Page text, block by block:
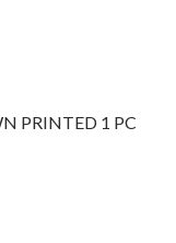
PRINTED 1 PC